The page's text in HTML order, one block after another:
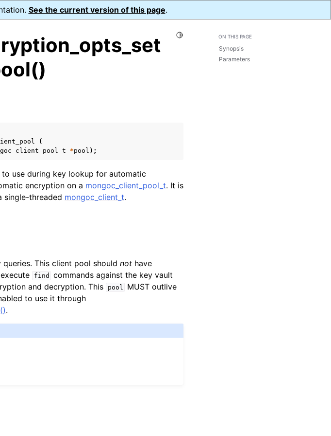
See the current version of this page.
Toggle Light / Dark / Auto color theme
(
*pool );
to use during key lookup for automatic
encryption on a mongoc_client_pool_t. It is
single-threaded mongoc_client_t.
queries. This client pool shouldnot have
find
commands against the key vault
and decryption. This
pool
MUST outlive
to use it through
.
ON THIS PAGE
Synopsis
Parameters